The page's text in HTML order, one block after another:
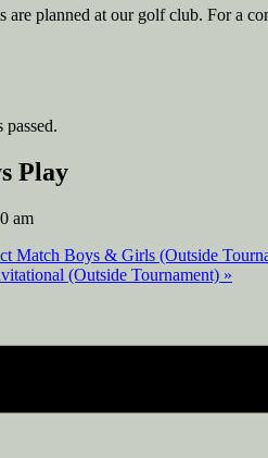
are planned at our golf club. For a
passed.
Play
am
Match Boys & Girls (Outside
(Outside Tournament) »